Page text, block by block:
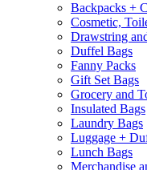
Backpacks +
Cosmetic,
Drawstring
Duffel Bags
Fanny Packs
Gift Set Bags
Grocery and
Insulated Bags
Laundry Bags
Luggage +
Lunch Bags
Merchandise